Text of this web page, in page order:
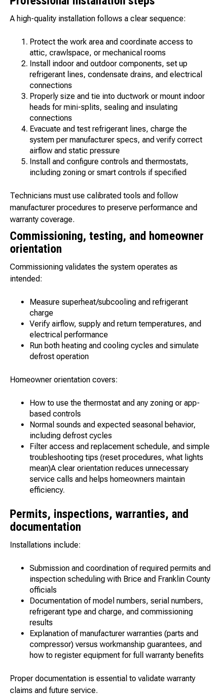
A high-quality installation follows a clear sequence:
Protect the work area and coordinate access to
attic, crawlspace, or mechanical rooms
Install indoor and outdoor components, set up
refrigerant lines, condensate drains, and electrical
connections
Properly size and tie into ductwork or mount indoor
heads for mini-splits, sealing and insulating
connections
Evacuate and test refrigerant lines, charge the
system per manufacturer specs, and verify correct
airflow and static pressure
Install and configure controls and thermostats,
including zoning or smart controls if specified
Technicians must use calibrated tools and follow
manufacturer procedures to preserve performance and
warranty coverage.
Commissioning, testing, and homeowner
orientation
Commissioning validates the system operates as
intended:
Measure superheat/subcooling and refrigerant
charge
Verify airflow, supply and return temperatures, and
electrical performance
Run both heating and cooling cycles and simulate
defrost operation
Homeowner orientation covers:
How to use the thermostat and any zoning or app-
based controls
Normal sounds and expected seasonal behavior,
including defrost cycles
Filter access and replacement schedule, and simple
troubleshooting tips (reset procedures, what lights
mean)A clear orientation reduces unnecessary
service calls and helps homeowners maintain
efficiency.
Permits, inspections, warranties, and
documentation
Installations include:
Submission and coordination of required permits and
inspection scheduling with Brice and Franklin County
officials
Documentation of model numbers, serial numbers,
refrigerant type and charge, and commissioning
results
Explanation of manufacturer warranties (parts and
compressor) versus workmanship guarantees, and
how to register equipment for full warranty benefits
Proper documentation is essential to validate warranty
claims and future service.